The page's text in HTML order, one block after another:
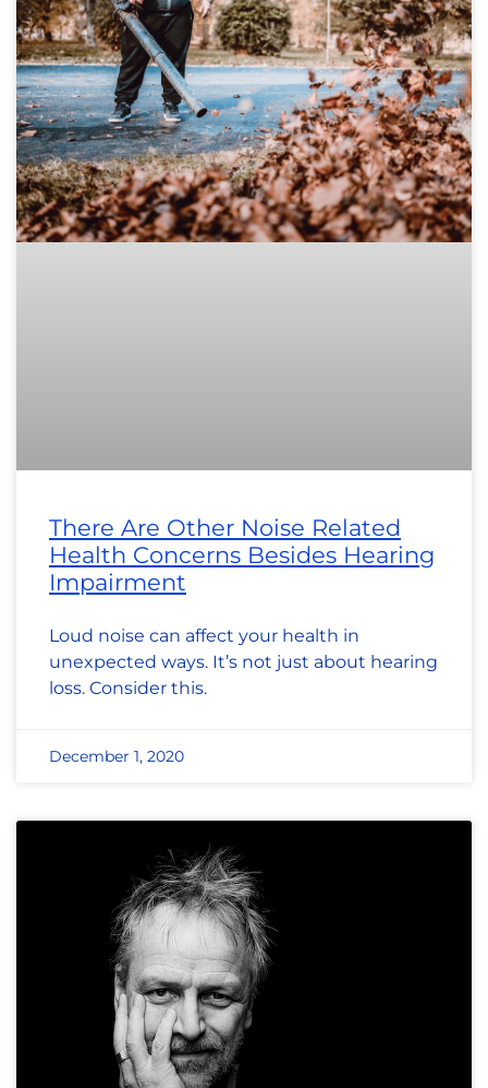
There Are Other Noise Related
Health Concerns Besides Hearing
Impairment
Loud noise can affect your health in
unexpected ways. It’s not just about hearing
loss. Consider this.
December 1, 2020